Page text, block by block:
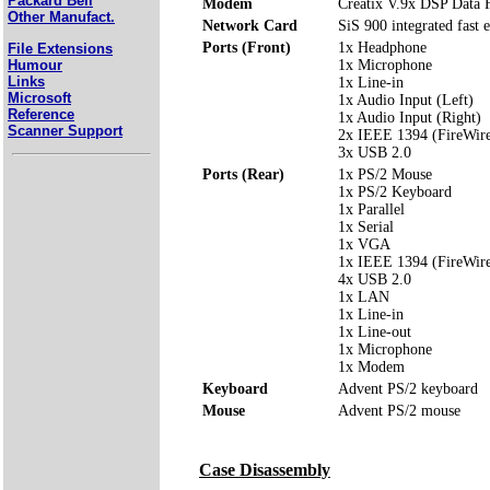
Other Manufact.
File Extensions
Humour
Links
Microsoft
Reference
Scanner Support
Modem
Creatix V.9x DSP Data
Network Card
SiS 900 integrated fast
Ports (Front)
1x Headphone
1x Microphone
1x Line-in
1x Audio Input (Left)
1x Audio Input (Right)
2x IEEE 1394
3x USB 2.0
Ports (Rear)
1x PS/2 Mouse
1x PS/2 Keyboard
1x Parallel
1x Serial
1x VGA
1x IEEE 1394
4x USB 2.0
1x LAN
1x Line-in
1x Line-out
1x Microphone
1x Modem
Keyboard
Advent PS/2 keyboard
Mouse
Advent PS/2 mouse
Case Disassembly